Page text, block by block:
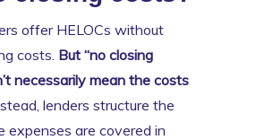
offer HELOCs without
costs. But “no closing
necessarily mean the costs
lenders structure the
expenses are covered in